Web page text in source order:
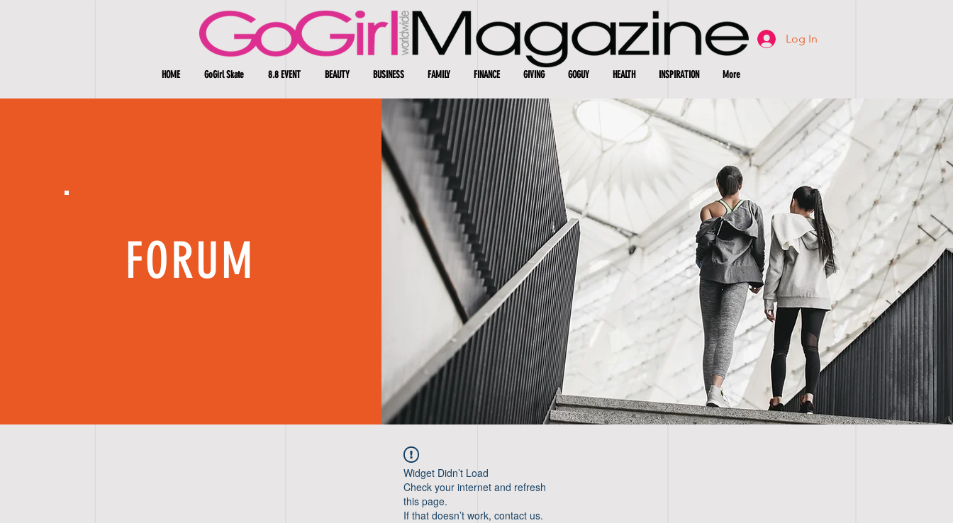
Log In
HOME GoGirl Skate 8.8 EVENT BEAUTY BUSINESS FAMILY FINANCE GIVING GOGUY HEALTH INSPIRATION More
FORUM
Widget Didn’t Load
Check your internet and refresh
this page.
If that doesn’t work, contact us.